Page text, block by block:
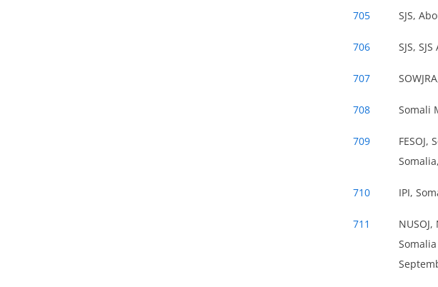
705 SJS,
706 SJS,
707
708 Somali
709
710 IPI,
711